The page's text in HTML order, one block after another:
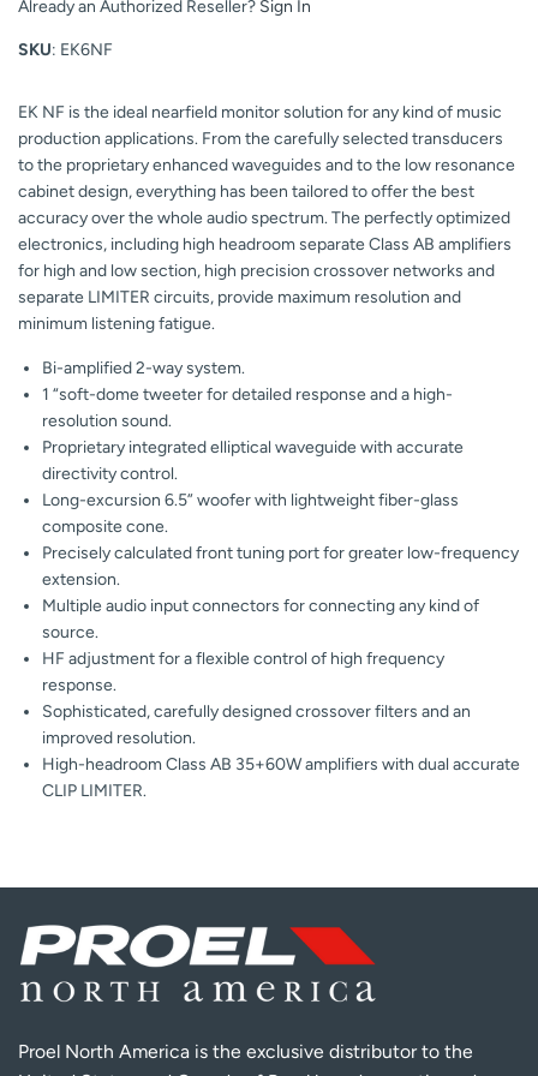
Already an Authorized Reseller? Sign In
SKU: EK6NF
EK NF is the ideal nearfield monitor solution for any kind of music
production applications. From the carefully selected transducers
to the proprietary enhanced waveguides and to the low resonance
cabinet design, everything has been tailored to offer the best
accuracy over the whole audio spectrum. The perfectly optimized
electronics, including high headroom separate Class AB amplifiers
for high and low section, high precision crossover networks and
separate LIMITER circuits, provide maximum resolution and
minimum listening fatigue.
Bi-amplified 2-way system.
1 “soft-dome tweeter for detailed response and a high-
resolution sound.
Proprietary integrated elliptical waveguide with accurate
directivity control.
Long-excursion 6.5” woofer with lightweight fiber-glass
composite cone.
Precisely calculated front tuning port for greater low-frequency
extension.
Multiple audio input connectors for connecting any kind of
source.
HF adjustment for a flexible control of high frequency
response.
Sophisticated, carefully designed crossover filters and an
improved resolution.
High-headroom Class AB 35+60W amplifiers with dual accurate
CLIP LIMITER.
Proel North America is the exclusive distributor to the